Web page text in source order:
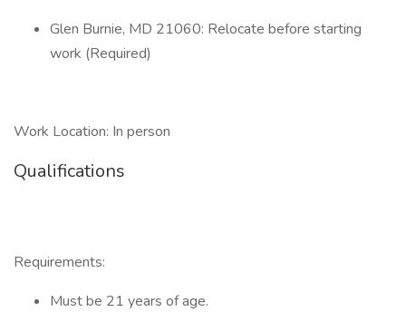
Glen Burnie, MD 21060: Relocate before starting
work (Required)
Work Location: In person
Qualifications
Requirements:
Must be 21 years of age.